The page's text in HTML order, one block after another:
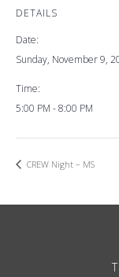
DETAILS
Date:
Sunday, November 9,
Time:
5:00 PM - 8:00 PM
CREW Night – MS